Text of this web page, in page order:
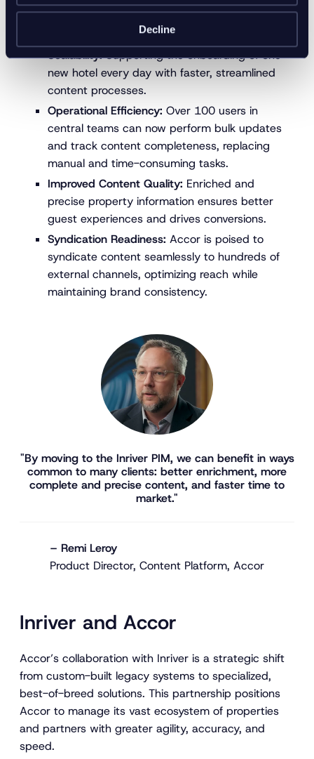
Decline
By adopting Inriver, Accor is unlocking significant
operational efficiencies and business benefits:
Scalability:Supporting the onboarding of one
new hotel every day with faster, streamlined
content processes.
Operational Efficiency: Over 100 users in
central teams can now perform bulk updates
and track content completeness, replacing
manual and time-consuming tasks.
Improved Content Quality: Enriched and
precise property information ensures better
guest experiences and drives conversions.
Syndication Readiness: Accor is poised to
syndicate content seamlessly to hundreds of
external channels, optimizing reach while
maintaining brand consistency.
"By moving to the Inriver PIM, we can benefit in ways
common to many clients: better enrichment, more
complete and precise content, and faster time to
market."
– Remi Leroy
Product Director, Content Platform, Accor
Inriver and Accor
Accor’s collaboration with Inriver is a strategic shift
from custom-built legacy systems to specialized,
best-of-breed solutions. This partnership positions
Accor to manage its vast ecosystem of properties
and partners with greater agility, accuracy, and
speed.